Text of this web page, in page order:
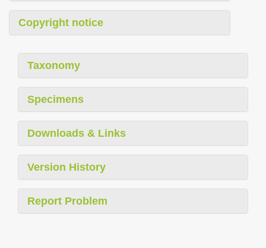
Copyright notice
Taxonomy
Specimens
Downloads & Links
Version History
Report Problem